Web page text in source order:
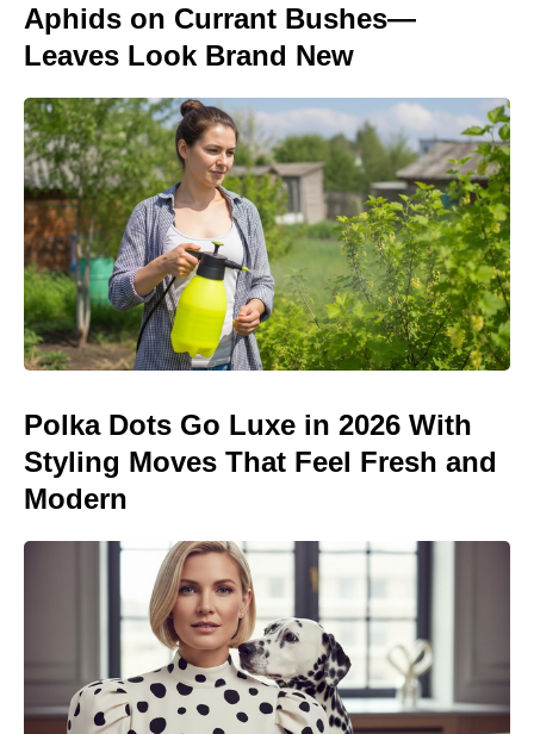
Aphids on Currant Bushes—
Leaves Look Brand New
Polka Dots Go Luxe in 2026 With
Styling Moves That Feel Fresh and
Modern